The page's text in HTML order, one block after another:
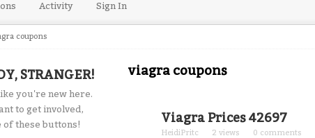
Activity Sign In
coupons
STRANGER!
you're new here.
to get involved,
of these buttons!
viagra coupons
Viagra Prices 42697
HeidiPritc 2 views 0 comments